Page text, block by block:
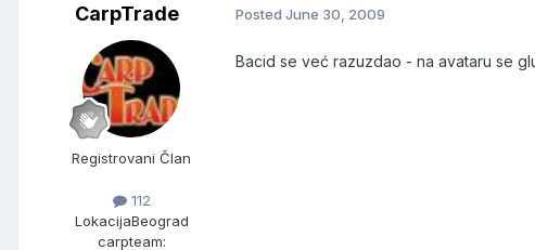
CarpTrade
Registrovani Član
112
LokacijaBeograd
carpteam:
Posted June 30, 2009
Bacid se već razuzdao - na avataru se